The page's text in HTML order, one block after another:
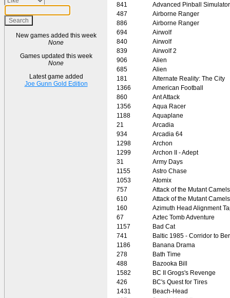
New games added this week
None
Games updated this week
None
Latest game added
Joe Gunn Gold Edition
841
Advanced Pinball Simulator
487
Airborne Ranger
886
Airborne Ranger
694
Airwolf
840
Airwolf
839
Airwolf 2
906
Alien
685
Alien
181
Alternate Reality: The City
1366
American Football
860
Ant Attack
1356
Aqua Racer
1188
Aquaplane
21
Arcadia
934
Arcadia 64
1298
Archon
1299
Archon II - Adept
31
Army Days
1155
Astro Chase
1053
Atomix
757
Attack of the Mutant Camels
610
Attack of the Mutant Camels
160
Azimuth Head Alignment
67
Aztec Tomb Adventure
1157
Bad Cat
741
Baltic 1985 - Corridor to
1186
Banana Drama
278
Bath Time
488
Bazooka Bill
1582
BC II Grogs's Revenge
426
BC's Quest for Tires
1431
Beach-Head